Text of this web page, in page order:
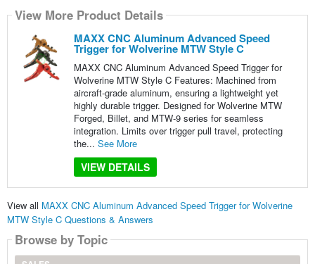
View More Product Details
MAXX CNC Aluminum Advanced Speed
Trigger for Wolverine MTW Style C
MAXX CNC Aluminum Advanced Speed Trigger for
Wolverine MTW Style C Features: Machined from
aircraft-grade aluminum, ensuring a lightweight yet
highly durable trigger. Designed for Wolverine MTW
Forged, Billet, and MTW-9 series for seamless
integration. Limits over trigger pull travel, protecting
the... See More
VIEW DETAILS
View all MAXX CNC Aluminum Advanced Speed Trigger for Wolverine
MTW Style C Questions & Answers
Browse by Topic